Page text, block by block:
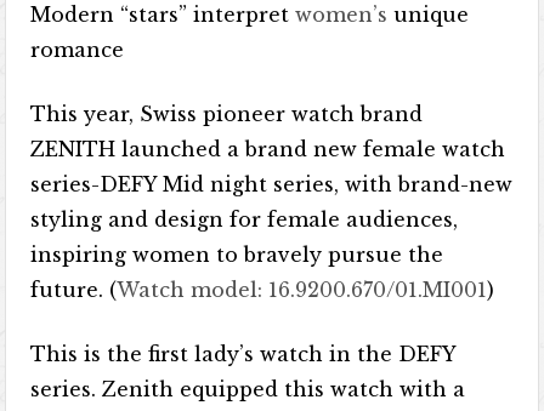
Modern “stars” interpretwomen’sunique
romance
This year, Swiss pioneer watch brand
ZENITH launched a brand new female watch
series-DEFY Mid night series, with brand-new
styling and design for female audiences,
inspiring women to bravely pursue the
future. (Watch model: 16.9200.670/01.MI001)
This is the first lady’s watch in the DEFY
series. Zenith equipped this watch with a